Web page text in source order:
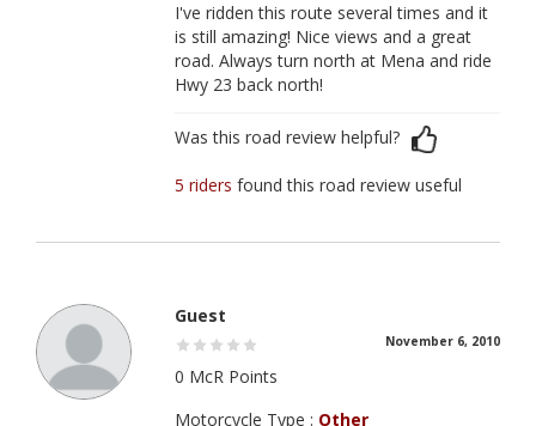
I've ridden this route several times and it
is still amazing! Nice views and a great
road. Always turn north at Mena and ride
Hwy 23 back north!
Was this road review helpful?
5 ridersfound this road review useful
Guest
November 6, 2010
0 McR Points
Motorcycle Type : Other